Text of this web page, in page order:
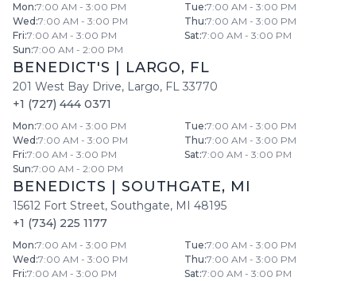
Mon:7:00 AM - 3:00 PM Tue:7:00 AM - 3:00 PM
Wed :7:00 AM - 3:00 PM Thu:7:00 AM - 3:00 PM
Fri:7:00 AM - 3:00 PM Sat:7:00 AM - 3:00 PM
Sun:7:00 AM - 2:00 PM
BENEDICT'S LARGO, FL
201 West Bay Drive, Largo, FL 33770
+1 (727) 444 0371
Mon:7:00 AM - 3:00 PM Tue:7:00 AM - 3:00 PM
Wed :7:00 AM - 3:00 PM Thu:7:00 AM - 3:00 PM
Fri:7:00 AM - 3:00 PM Sat:7:00 AM - 3:00 PM
Sun:7:00 AM - 2:00 PM
BENEDICTS SOUTHGATE, MI
15612 Fort Street, Southgate, MI 48195
+1 (734) 225 1177
Mon:7:00 AM - 3:00 PM Tue:7:00 AM - 3:00 PM
Wed :7:00 AM - 3:00 PM Thu:7:00 AM - 3:00 PM
Fri:7:00 AM - 3:00 PM Sat:7:00 AM - 3:00 PM